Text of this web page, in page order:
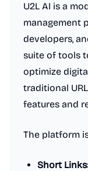
U2L AI is a
management
developers,
suite of tools
optimize
traditional
features and
The platform
Short Links